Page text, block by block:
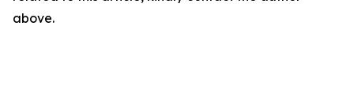
above.